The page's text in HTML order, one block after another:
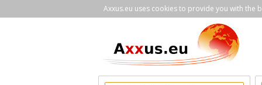
Axxus.eu uses cookies to provide you with the